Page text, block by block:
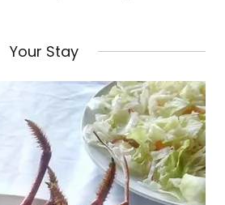
Your Stay